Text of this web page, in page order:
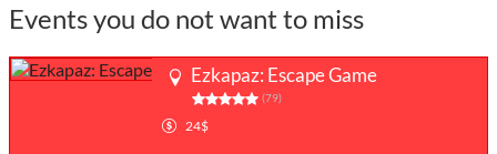
Publish your activity
Events you do not want to miss
Ezkapaz: Escape Game
(79)
24$